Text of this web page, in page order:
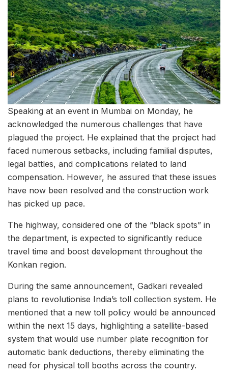
Speaking at an event in Mumbai on Monday, he
acknowledged the numerous challenges that have
plagued the project. He explained that the project had
faced numerous setbacks, including familial disputes,
legal battles, and complications related to land
compensation. However, he assured that these issues
have now been resolved and the construction work
has picked up pace.
The highway, considered one of the “black spots” in
the department, is expected to significantly reduce
travel time and boost development throughout the
Konkan region.
During the same announcement, Gadkari revealed
plans to revolutionise India’s toll collection system. He
mentioned that a new toll policy would be announced
within the next 15 days, highlighting a satellite-based
system that would use number plate recognition for
automatic bank deductions, thereby eliminating the
need for physical toll booths across the country.